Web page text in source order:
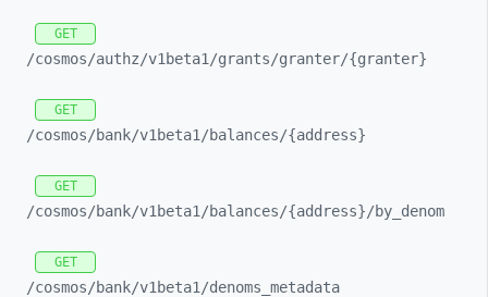
GET
/cosmos/authz/v1beta1/grants/granter/{granter}
GET
/cosmos/bank/v1beta1/balances/{address}
GET
/cosmos/bank/v1beta1/balances/{address}/by_ denom
GET
/cosmos/bank/v1beta1/denoms_ metadata